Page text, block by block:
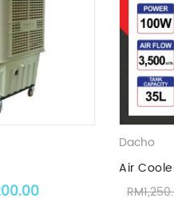
price was: RM4,000.00.
Current price is:
Dacho
Air
RM